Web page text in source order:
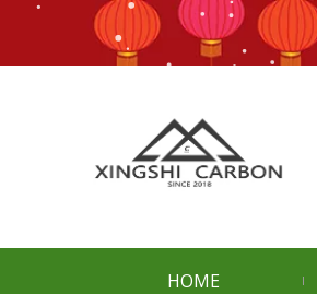
HOME